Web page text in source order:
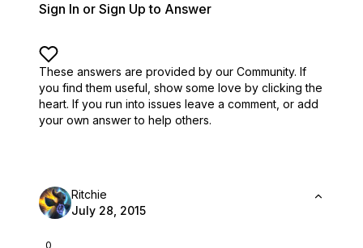
Sign In or Sign Up to Answer
These answers are provided by our Community. If
you find them useful, show some love by clicking the
heart. If you run into issues leave a comment, or add
your own answer to help others.
0
Ritchie
July 28, 2015